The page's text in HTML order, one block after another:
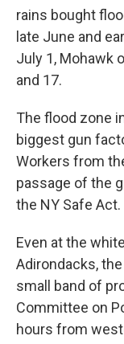
rains bought
late June and
July 1, Mohawk
and 17.
The flood zone
biggest gun
Workers from
passage of the
the NY Safe Act.
Even at the
Adirondacks,
small band of
Committee on
hours from